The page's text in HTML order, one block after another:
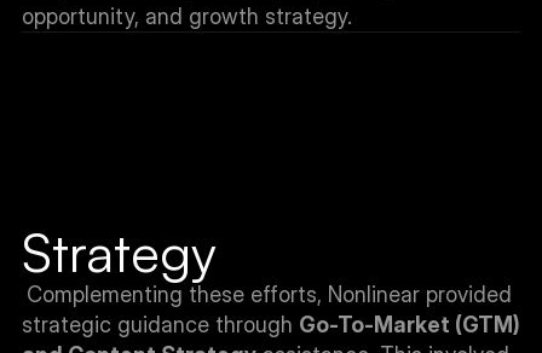
opportunity, and growth strategy.
Strategy
Complementing these efforts, Nonlinear provided
strategic guidance through Go-To-Market (GTM)